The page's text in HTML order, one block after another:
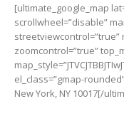
[ultimate_google_map
scrollwheel=”disable”
streetviewcontrol=”true”
zoomcontrol=”true”
el_class=”gmap-
New York, NY 10017[/